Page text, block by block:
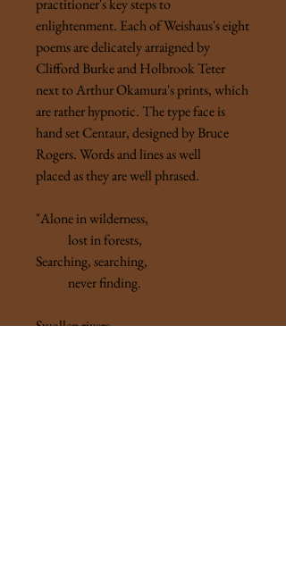
practitioner's key steps to
enlightenment. Each of Weishaus's eight
poems are delicately arraigned by
Clifford Burke and Holbrook Teter
next to Arthur Okamura's prints, which
are rather hypnotic. The type face is
hand set Centaur, designed by Bruce
Rogers. Words and lines as well
placed as they are well phrased.
"Alone in wilderness,
lost in forests,
Searching, searching,
never finding.
Swollen rivers,